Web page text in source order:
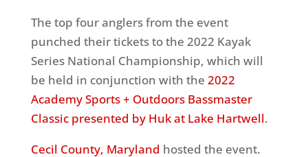
The top four anglers from the event
punched their tickets to the 2022 Kayak
Series National Championship, which will
be held in conjunction with the 2022
Academy Sports + Outdoors Bassmaster
Classic presented by Huk at Lake Hartwell.
Cecil County, Maryland hosted the event.